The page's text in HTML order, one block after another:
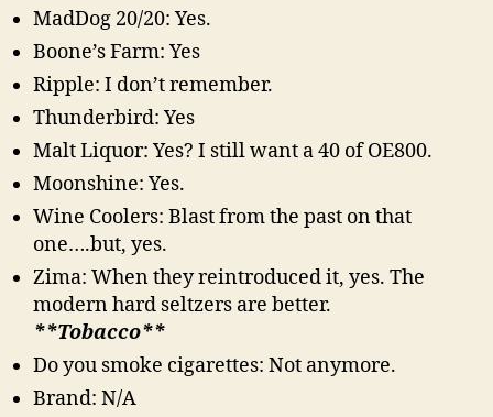
MadDog 20/20: Yes.
Boone’s Farm: Yes
Ripple: I don’t remember.
Thunderbird: Yes
Malt Liquor: Yes? I still want a 40 of OE800.
Moonshine: Yes.
Wine Coolers: Blast from the past on that
one….but, yes.
Zima: When they reintroduced it, yes. The
modern hard seltzers are better.
**Tobacco**
Do you smoke cigarettes: Not anymore.
Brand: N/A